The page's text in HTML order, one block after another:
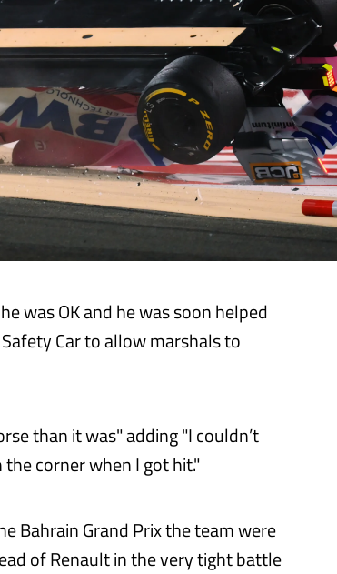
was OK and he was soon helped
Car to allow marshals to
than it was" adding "I couldn’t
corner when I got hit."
Bahrain Grand Prix the team were
of Renault in the very tight battle